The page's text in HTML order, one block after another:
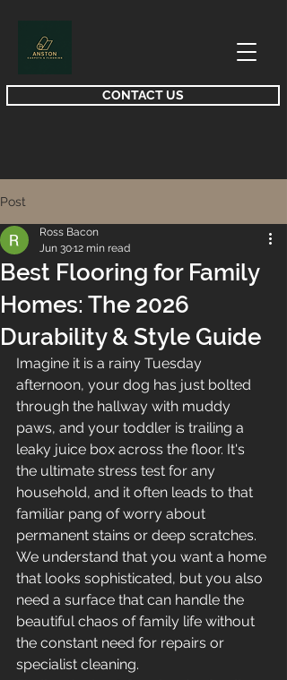
CONTACT US
Post
Best Flooring for Family
Homes: The 2026
Durability & Style Guide
Ross Bacon
Jun 3012 min read
Imagine it is a rainy Tuesday
afternoon, your dog has just bolted
through the hallway with muddy
paws, and your toddler is trailing a
leaky juice box across the floor. It's
the ultimate stress test for any
household, and it often leads to that
familiar pang of worry about
permanent stains or deep scratches.
We understand that you want a home
that looks sophisticated, but you also
need a surface that can handle the
beautiful chaos of family life without
the constant need for repairs or
specialist cleaning.